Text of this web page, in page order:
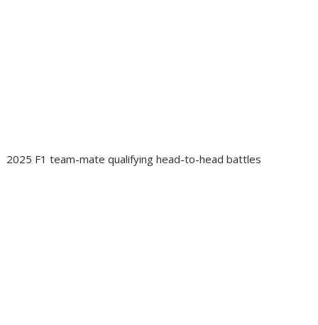
2025 F1 team-mate qualifying head-to-head battles